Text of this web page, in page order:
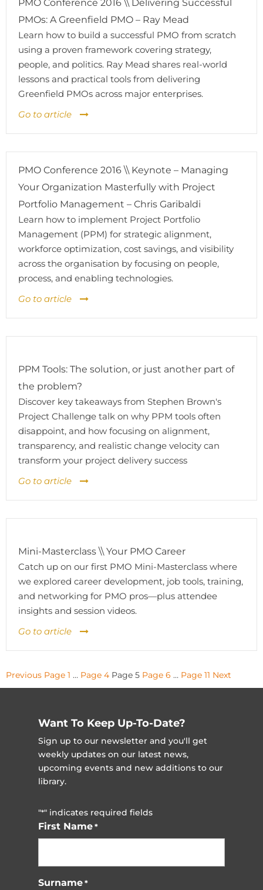
PMO Conference 2016 \\ Delivering Successful
PMOs: A Greenfield PMO – Ray Mead
Learn how to build a successful PMO from scratch
using a proven framework covering strategy,
people, and politics. Ray Mead shares real-world
lessons and practical tools from delivering
Greenfield PMOs across major enterprises.
Go to article
PMO Conference 2016 \\ Keynote – Managing
Your Organization Masterfully with Project
Portfolio Management – Chris Garibaldi
Learn how to implement Project Portfolio
Management (PPM) for strategic alignment,
workforce optimization, cost savings, and visibility
across the organisation by focusing on people,
process, and enabling technologies.
Go to article
PPM Tools: The solution, or just another part of
the problem?
Discover key takeaways from Stephen Brown's
Project Challenge talk on why PPM tools often
disappoint, and how focusing on alignment,
transparency, and realistic change velocity can
transform your project delivery success
Go to article
Mini-Masterclass \\ Your PMO Career
Catch up on our first PMO Mini-Masterclass where
we explored career development, job tools, training,
and networking for PMO pros—plus attendee
insights and session videos.
Go to article
Posts
pagination
Previous Page 1 … Page 4 Page 5 Page 6 … Page 11 Next
Want To Keep Up-To-Date?
Sign up to our newsletter and you'll get
weekly updates on our latest news,
upcoming events and new additions to our
library.
"*" indicates required fields
First Name *
Surname *